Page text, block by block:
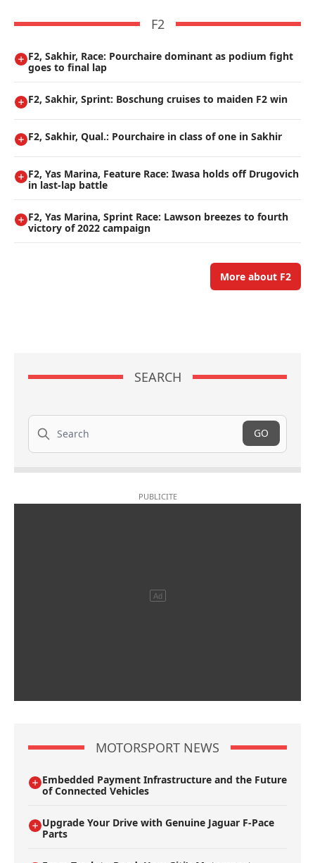
F2
F2, Sakhir, Race: Pourchaire dominant as podium fight
goes to final lap
F2, Sakhir, Sprint: Boschung cruises to maiden F2 win
F2, Sakhir, Qual.: Pourchaire in class of one in Sakhir
F2, Yas Marina, Feature Race: Iwasa holds off Drugovich
in last-lap battle
F2, Yas Marina, Sprint Race: Lawson breezes to fourth
victory of 2022 campaign
More about F2
SEARCH
Search
GO
MOTORSPORT NEWS
Embedded Payment Infrastructure and the Future
of Connected Vehicles
Upgrade Your Drive with Genuine Jaguar F-Pace
Parts